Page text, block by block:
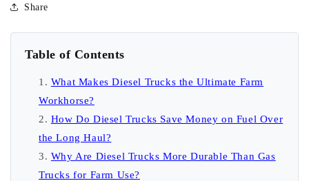
Share
Table of Contents
What Makes Diesel Trucks the Ultimate Farm
Workhorse?
How Do Diesel Trucks Save Money on Fuel Over
the Long Haul?
Why Are Diesel Trucks More Durable Than Gas
Trucks for Farm Use?